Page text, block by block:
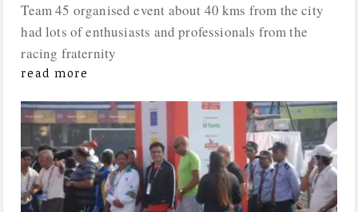
Team 45 organised event about 40 kms from the city
had lots of enthusiasts and professionals from the
racing fraternity
read more